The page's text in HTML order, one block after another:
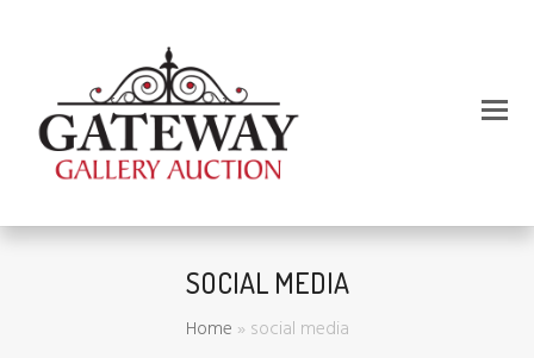
SOCIAL MEDIA
Home »social media